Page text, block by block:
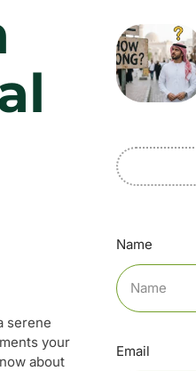
serene
your
about
Name
Email